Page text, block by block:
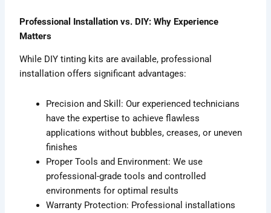
Professional Installation vs. DIY: Why Experience
Matters
While DIY tinting kits are available, professional
installation offers significant advantages:
Precision and Skill: Our experienced technicians
have the expertise to achieve flawless
applications without bubbles, creases, or uneven
finishes
Proper Tools and Environment: We use
professional-grade tools and controlled
environments for optimal results
Warranty Protection: Professional installations